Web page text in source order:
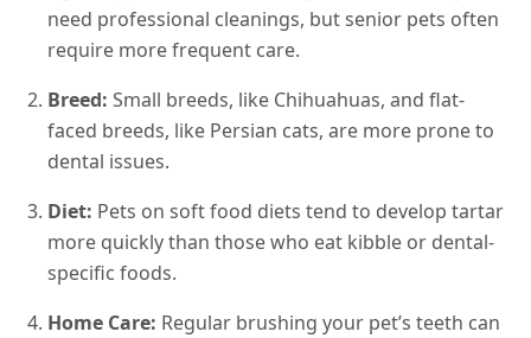
need professional cleanings, but senior pets often
require more frequent care.
Breed: Small breeds, like Chihuahuas, and flat-
faced breeds, like Persian cats, are more prone to
dental issues.
Diet: Pets on soft food diets tend to develop tartar
more quickly than those who eat kibble or dental-
specific foods.
Home Care: Regular brushing your pet’s teeth can